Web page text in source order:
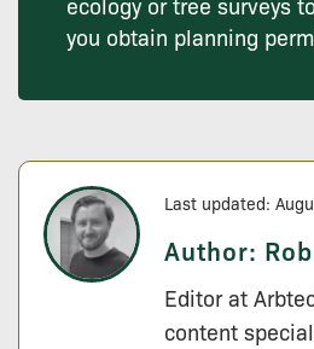
you obtain planning
Last updated:
Author:
Editor at
content